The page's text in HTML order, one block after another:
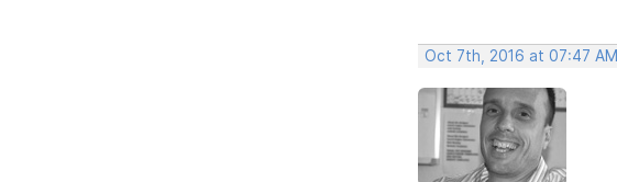
Oct 7th, 2016 at 07:47 AM